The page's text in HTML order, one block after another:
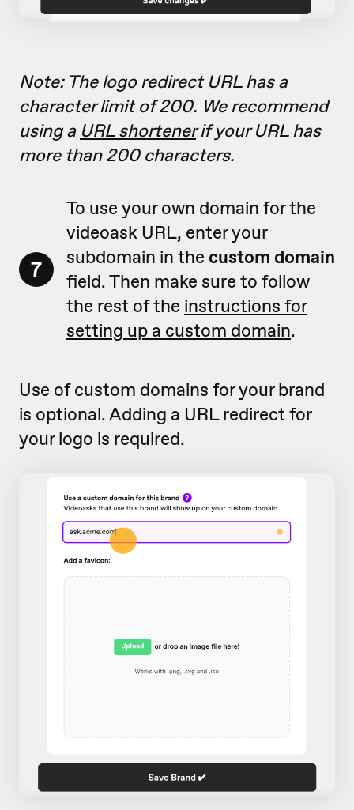
Note: The logo redirect URL has a
character limit of 200. We recommend
using a URL shortenerif your URL has
more than 200 characters.
7
To use your own domain for the
videoask URL, enter your
subdomain in the custom domain
field. Then make sure to follow
the rest of the instructions for
setting up a custom domain.
Use of custom domains for your brand
is optional. Adding a URL redirect for
your logo is required.